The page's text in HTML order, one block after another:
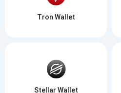
Tron Wallet
Stellar Wallet